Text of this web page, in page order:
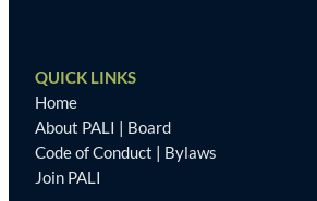
QUICK LINKS
Home
About PALI | Board
Code of Conduct | Bylaws
Join PALI